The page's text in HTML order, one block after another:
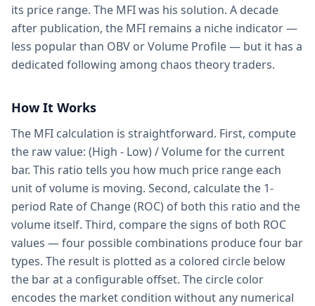
its price range. The MFI was his solution. A decade
after publication, the MFI remains a niche indicator —
less popular than OBV or Volume Profile — but it has a
dedicated following among chaos theory traders.
How It Works
The MFI calculation is straightforward. First, compute
the raw value: (High - Low) / Volume for the current
bar. This ratio tells you how much price range each
unit of volume is moving. Second, calculate the 1-
period Rate of Change (ROC) of both this ratio and the
volume itself. Third, compare the signs of both ROC
values — four possible combinations produce four bar
types. The result is plotted as a colored circle below
the bar at a configurable offset. The circle color
encodes the market condition without any numerical